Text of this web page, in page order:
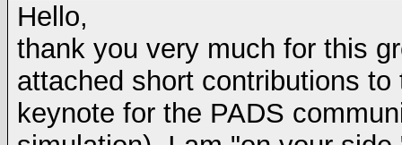
Hello,
thank you very much for this
attached short contributions
keynote for the PADS